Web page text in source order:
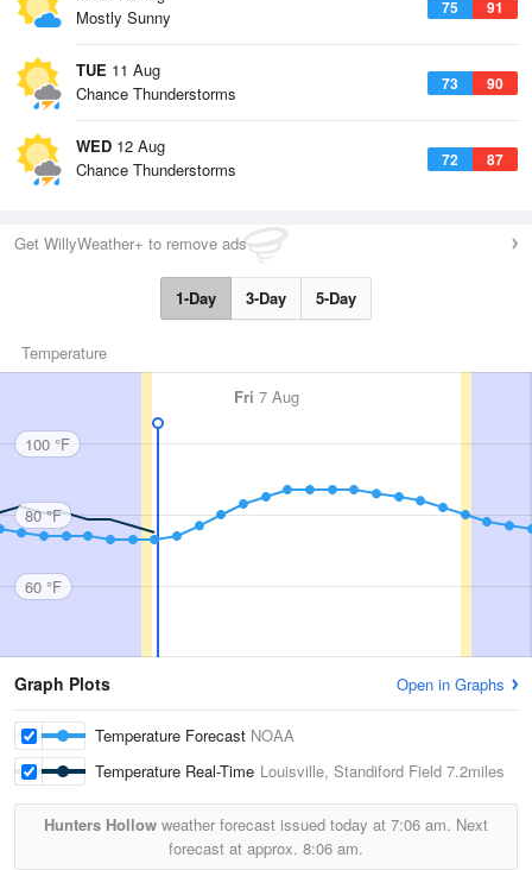
75 91
Mostly Sunny
TUE 11 Aug
73 90
Chance Thunderstorms
WED 12 Aug
72 87
Chance Thunderstorms
Get WillyWeather+ to remove ads
1-Day 3-Day 5-Day
Temperature
Fri 7 Aug
100 °F
80 °F
60 °F
Graph Plots Open in Graphs
Temperature Forecast NOAA
Temperature Real-Time Louisville, Standiford Field 7.2miles
Hunters Hollow weather forecast issued today at 7:06 am. Next
forecast at approx. 8:06 am.